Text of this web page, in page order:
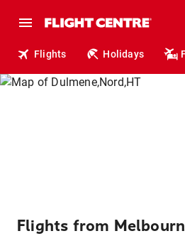
Flights Holidays
Flights from